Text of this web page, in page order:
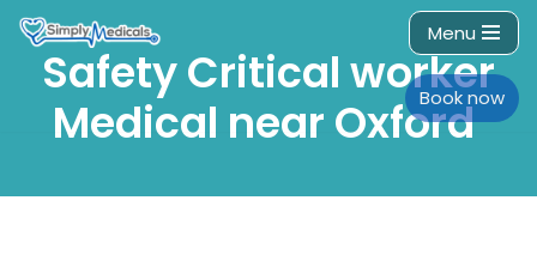
Skip
content
Menu
Book now
Safety Critical worker
Medical near Oxford